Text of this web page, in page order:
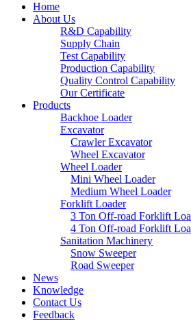
Home
About Us
R&D Capability
Supply Chain
Test Capability
Production Capability
Quality Control Capability
Our Certificate
Products
Backhoe Loader
Excavator
Crawler Excavator
Wheel Excavator
Wheel Loader
Mini Wheel Loader
Medium Wheel Loader
Forklift Loader
3 Ton Off-road Forklift
4 Ton Off-road Forklift
Sanitation Machinery
Snow Sweeper
Road Sweeper
News
Knowledge
Contact Us
Feedback